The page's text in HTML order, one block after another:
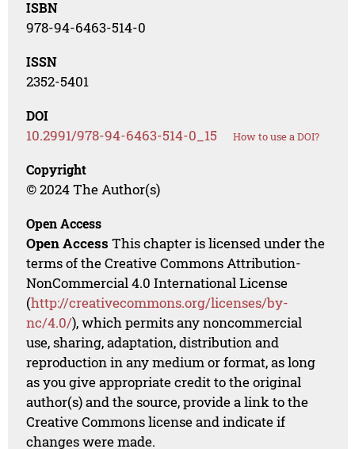
ISBN
978-94-6463-514-0
ISSN
2352-5401
DOI
10.2991/978-94-6463-514-0_15 How to use a DOI?
Copyright
© 2024 The Author(s)
Open Access
Open Access This chapter is licensed under the
terms of the Creative Commons Attribution-
NonCommercial 4.0 International License
(http://creativecommons.org/licenses/by-
nc/4.0/), which permits any noncommercial
use, sharing, adaptation, distribution and
reproduction in any medium or format, as long
as you give appropriate credit to the original
author(s) and the source, provide a link to the
Creative Commons license and indicate if
changes were made.